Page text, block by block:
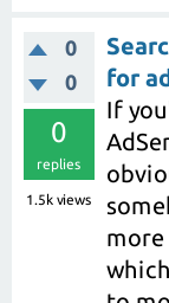
0
0
0
replies
1.5k views
for
If